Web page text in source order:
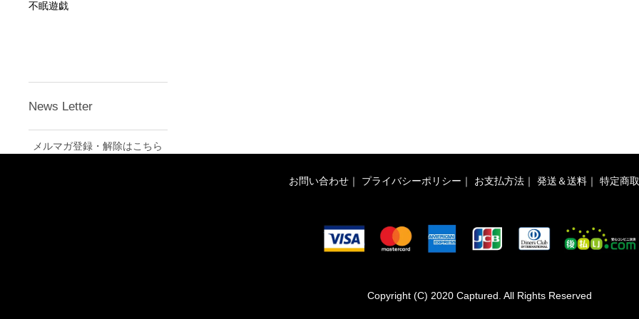
不眠遊戯
News Letter
メルマガ登録・解除はこちら
お問い合わせ ｜ プライバシーポリシー ｜ お支払方法 ｜ 発送＆送料 ｜ 特定商
Copyright (C) 2020 Captured. All Rights Reserved